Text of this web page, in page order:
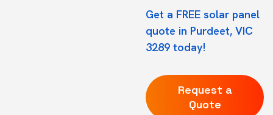
Get a FREE solar panel
quote in Purdeet, VIC
3289 today!
Request a
Quote